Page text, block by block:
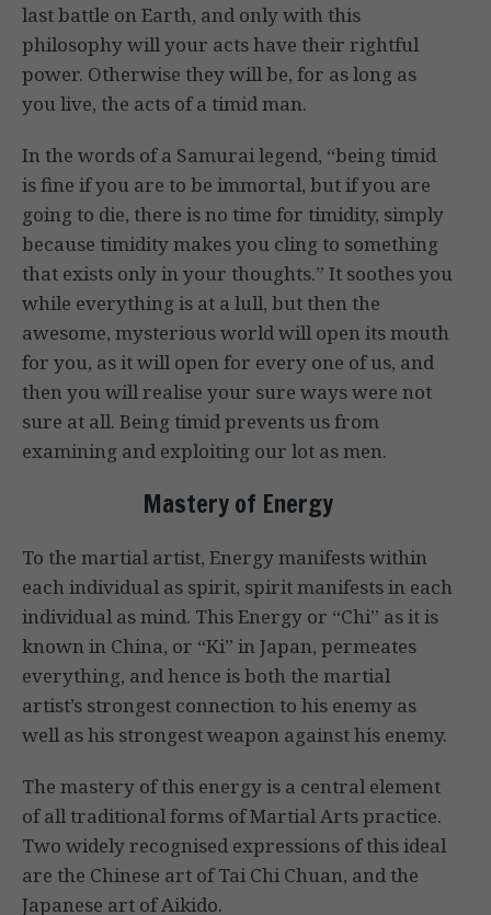
last battle on Earth, and only with this
philosophy will your acts have their rightful
power. Otherwise they will be, for as long as
you live, the acts of a timid man.
In the words of a Samurai legend, “being timid
is fine if you are to be immortal, but if you are
going to die, there is no time for timidity, simply
because timidity makes you cling to something
that exists only in your thoughts.” It soothes you
while everything is at a lull, but then the
awesome, mysterious world will open its mouth
for you, as it will open for every one of us, and
then you will realise your sure ways were not
sure at all. Being timid prevents us from
examining and exploiting our lot as men.
Mastery of Energy
To the martial artist, Energy manifests within
each individual as spirit, spirit manifests in each
individual as mind. This Energy or “Chi” as it is
known in China, or “Ki” in Japan, permeates
everything, and hence is both the martial
artist’s strongest connection to his enemy as
well as his strongest weapon against his enemy.
The mastery of this energy is a central element
of all traditional forms of Martial Arts practice.
Two widely recognised expressions of this ideal
are the Chinese art of Tai Chi Chuan, and the
Japanese art of Aikido.